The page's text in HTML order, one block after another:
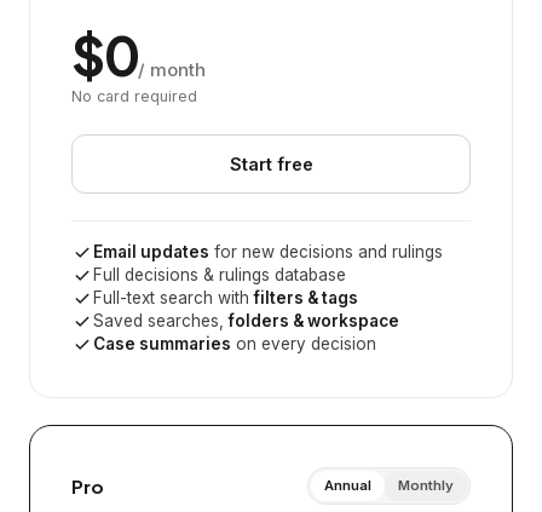
$0/ month
No card required
Start free
Email updates for new decisions and rulings
Full decisions & rulings database
Full-text search withfilters & tags
Saved searches,folders & workspace
Case summaries on every decision
Pro Annual Monthly